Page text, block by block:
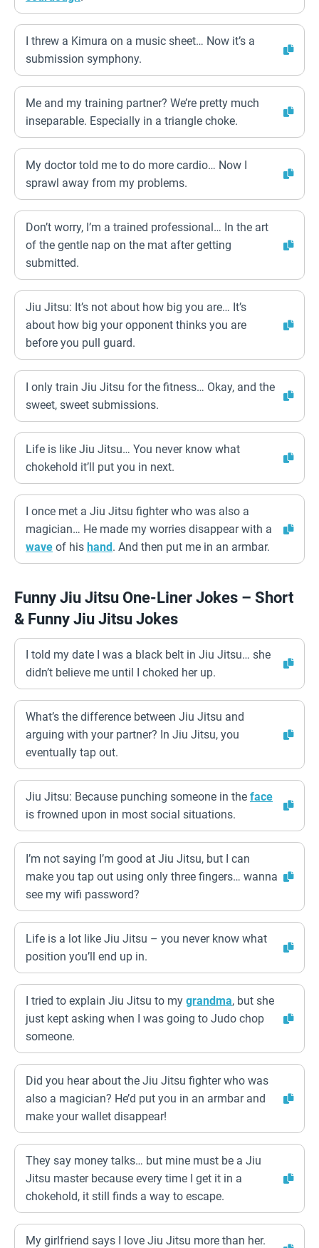
I threw a Kimura on a music sheet… Now it’s a
submission symphony.
Me and my training partner? We’re pretty much
inseparable. Especially in a triangle choke.
My doctor told me to do more cardio… Now I
sprawl away from my problems.
Don’t worry, I’m a trained professional… In the art
of the gentle nap on the mat after getting
submitted.
Jiu Jitsu: It’s not about how big you are… It’s
about how big your opponent thinks you are
before you pull guard.
I only train Jiu Jitsu for the fitness… Okay, and the
sweet, sweet submissions.
Life is like Jiu Jitsu… You never know what
chokehold it’ll put you in next.
I once met a Jiu Jitsu fighter who was also a
magician… He made my worries disappear with a
wave of his hand. And then put me in an armbar.
Funny Jiu Jitsu One-Liner Jokes – Short
& Funny Jiu Jitsu Jokes
I told my date I was a black belt in Jiu Jitsu… she
didn’t believe me until I choked her up.
What’s the difference between Jiu Jitsu and
arguing with your partner? In Jiu Jitsu, you
eventually tap out.
Jiu Jitsu: Because punching someone in the face
is frowned upon in most social situations.
I’m not saying I’m good at Jiu Jitsu, but I can
make you tap out using only three fingers… wanna
see my wifi password?
Life is a lot like Jiu Jitsu – you never know what
position you’ll end up in.
I tried to explain Jiu Jitsu to my grandma, but she
just kept asking when I was going to Judo chop
someone.
Did you hear about the Jiu Jitsu fighter who was
also a magician? He’d put you in an armbar and
make your wallet disappear!
They say money talks… but mine must be a Jiu
Jitsu master because every time I get it in a
chokehold, it still finds a way to escape.
My girlfriend says I love Jiu Jitsu more than her.